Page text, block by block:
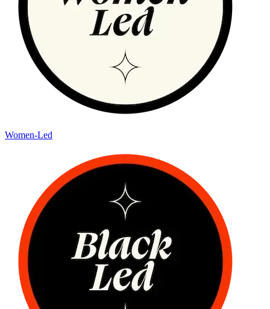
Women-Led